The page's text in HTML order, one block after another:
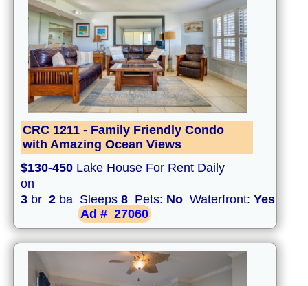
CRC 1211 - Family Friendly Condo
with Amazing Ocean Views
$130-450 Lake House For Rent Daily
on
3 br 2 ba Sleeps 8 Pets: No Waterfront: Yes
Ad # 27060